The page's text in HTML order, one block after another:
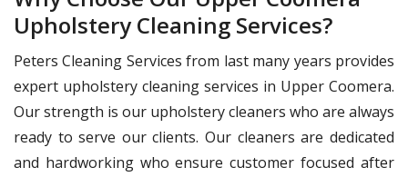
Upholstery Cleaning Services?
Peters Cleaning Services from last many years provides
expert upholstery cleaning services in Upper Coomera.
Our strength is our upholstery cleaners who are always
ready to serve our clients. Our cleaners are dedicated
and hardworking who ensure customer focused after